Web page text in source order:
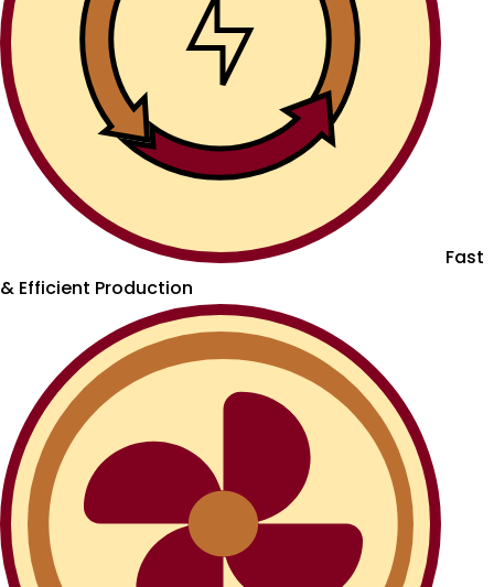
Fast
& Efficient Production